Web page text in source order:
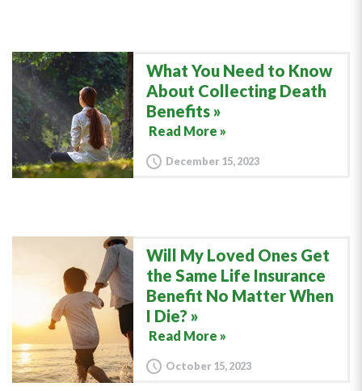
What You Need to Know
About Collecting Death
Benefits
Read More »
December 15, 2023
Will My Loved Ones Get
the Same Life Insurance
Benefit No Matter When
I Die?
Read More »
October 15, 2023